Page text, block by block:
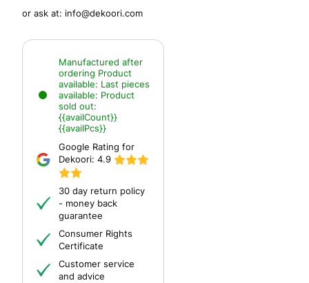
or ask at: info@dekoori.com
Manufactured after
ordering Product
available: Last pieces
available: Product
sold out:
{{availCount}}
{{availPcs}}
Google Rating for
Dekoori: 4.9
30 day return policy
- money back
guarantee
Consumer Rights
Certificate
Customer service
and advice